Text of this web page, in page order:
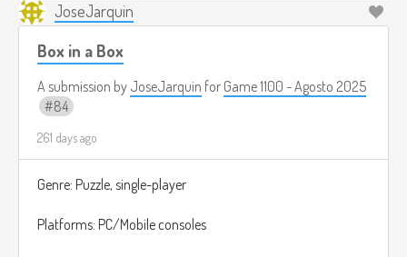
Once you have collected enough extra pieces, a Building
to make your own special and original glass creations.
The gameplay is similar to titles like A Little to the Left, but
focuses exclusively on restoring and restructuring puzzles,
without the organization aspect.
JoseJarquin
Box in a Box
A submission by JoseJarquin for Game 1100 - Agosto 2025
84
261 days ago
Genre: Puzzle, single-player
Platforms: PC/Mobile consoles